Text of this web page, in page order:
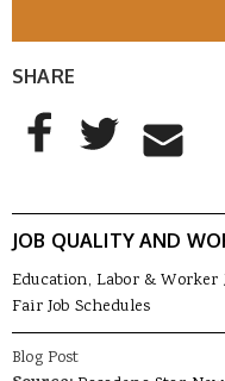
SHARE
AddThis Sharing
Share to Facebook
Share to Twitter
Share to
JOB QUALITY AND
Education, Labor & Worker
Fair Job Schedules
Blog Post